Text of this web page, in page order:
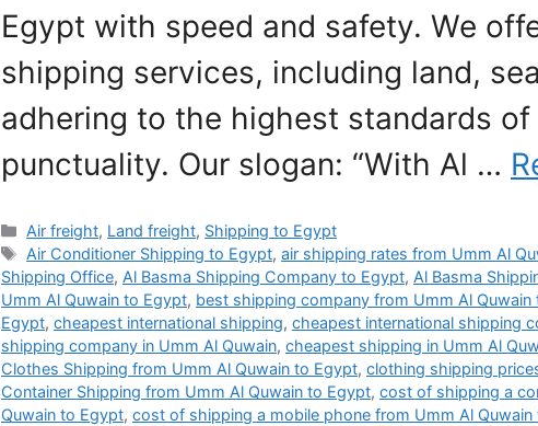
Egypt with speed and safety. We
shipping services, including land,
adhering to the highest standards
punctuality. Our slogan: “With Al …
Categories
Air freight, Land freight, Shipping to Egypt
Tags
Air Conditioner Shipping to Egypt,air shipping rates from Umm Al
Shipping Office, Al Basma Shipping Company to Egypt, Al Basma
Umm Al Quwain to Egypt, best shipping company from Umm Al Quwain
Egypt, cheapest international shipping, cheapest international shipping
shipping company in Umm Al Quwain, cheapest shipping in Umm Al
Clothes Shipping from Umm Al Quwain to Egypt, clothing shipping
Container Shipping from Umm Al Quwain to Egypt, cost of shipping a
Quwain to Egypt, cost of shipping a mobile phone from Umm Al